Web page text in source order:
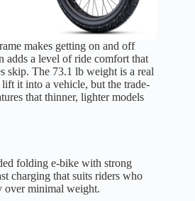
makes getting on and off
adds a level of ride comfort that
skip. The 73.1 lb weight is a real
it into a vehicle, but the trade-
that thinner, lighter models
folding e-bike with strong
charging that suits riders who
over minimal weight.